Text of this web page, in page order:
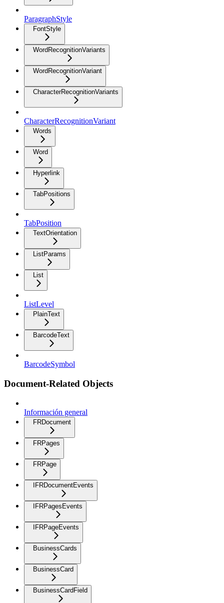
ParagraphStyle
FontStyle
WordRecognitionVariants
WordRecognitionVariant
CharacterRecognitionVariants
CharacterRecognitionVariant
Words
Word
Hyperlink
TabPositions
TabPosition
TextOrientation
ListParams
List
ListLevel
PlainText
BarcodeText
BarcodeSymbol
Document-Related Objects
Información general
FRDocument
FRPages
FRPage
IFRDocumentEvents
IFRPagesEvents
IFRPageEvents
BusinessCards
BusinessCard
BusinessCardField